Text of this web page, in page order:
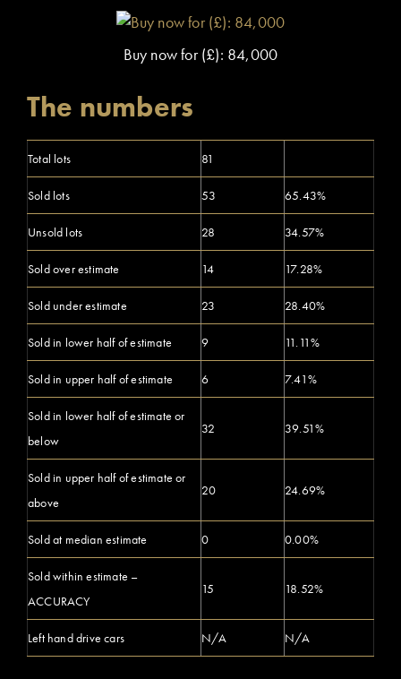
Buy now for (£): 84,000
The numbers
Total lots 81
Sold lots 53 65.43%
Unsold lots 28 34.57%
Sold over estimate 14 17.28%
Sold under estimate 23 28.40%
Sold in lower half of estimate 9 11.11%
Sold in upper half of estimate 6 7.41%
Sold in lower half of estimate or
below
32 39.51%
Sold in upper half of estimate or
above
20 24.69%
Sold at median estimate 0 0.00%
Sold within estimate –
ACCURACY
15 18.52%
Left hand drive cars N/A N/A